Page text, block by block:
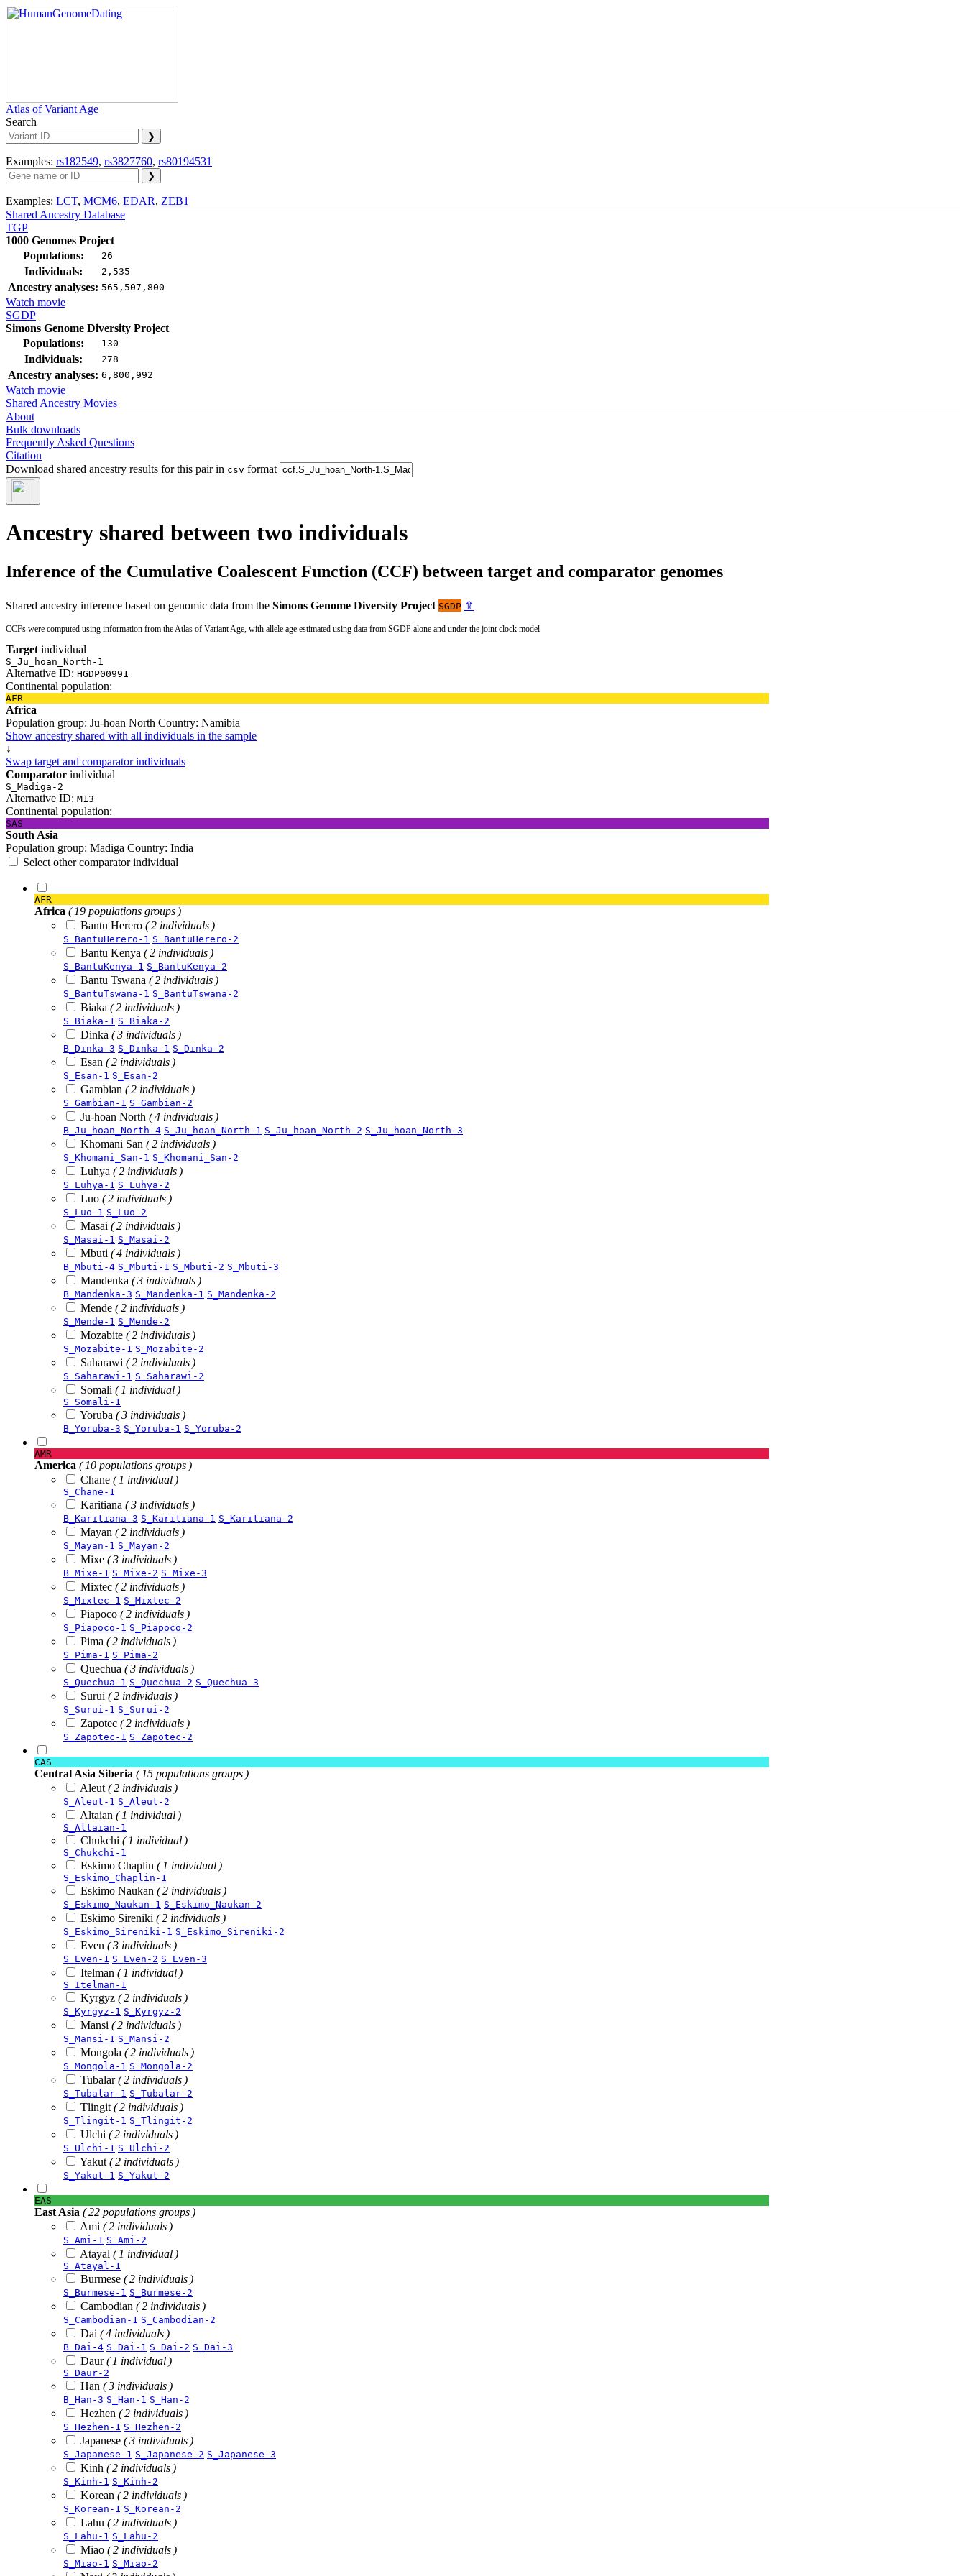
Atlas of Variant Age
Search
Examples: rs182549, rs3827760, rs80194531
Examples: LCT, MCM6, EDAR, ZEB1
Shared Ancestry Database
TGP
1000 Genomes Project
Populations:
26
Individuals: 2,535
Ancestry analyses: 565,507,800
Watch movie
SGDP
Simons Genome Diversity Project
Populations:
130
Individuals: 278
Ancestry analyses: 6,800,992
Watch movie
Shared Ancestry Movies
About
Bulk downloads
Frequently Asked Questions
Citation
Download shared ancestry results for this pair in csv format
Ancestry shared between two individuals
Inference of the Cumulative Coalescent Function (CCF) between target and comparator genomes
Shared ancestry inference based on genomic data from the Simons Genome Diversity Project SGDP ⇪
CCFs were computed using information from the Atlas of Variant Age, with allele age estimated using data from SGDP alone and under the joint clock model
Target individual
S_Ju_hoan_North-1
Alternative ID: HGDP00991
Continental population:
AFR
Africa
Population group: Ju-hoan North Country: Namibia
Show ancestry shared with all individuals in the sample
↓
Swap target and comparator individuals
Comparator individual
S_Madiga-2
Alternative ID: M13
Continental population:
SAS
South Asia
Population group: Madiga Country: India
Select other comparator individual
AFR
Africa ( 19 populations groups )
Bantu Herero ( 2 individuals )
S_BantuHerero-1 S_BantuHerero-2
Bantu Kenya ( 2 individuals )
S_BantuKenya-1 S_BantuKenya-2
Bantu Tswana ( 2 individuals )
S_BantuTswana-1 S_BantuTswana-2
Biaka ( 2 individuals )
S_Biaka-1 S_Biaka-2
Dinka ( 3 individuals )
B_Dinka-3 S_Dinka-1 S_Dinka-2
Esan ( 2 individuals )
S_Esan-1 S_Esan-2
Gambian ( 2 individuals )
S_Gambian-1 S_Gambian-2
Ju-hoan North ( 4 individuals )
B_Ju_hoan_North-4 S_Ju_hoan_North-1 S_Ju_hoan_North-2 S_Ju_hoan_North-3
Khomani San ( 2 individuals )
S_Khomani_San-1 S_Khomani_San-2
Luhya ( 2 individuals )
S_Luhya-1 S_Luhya-2
Luo ( 2 individuals )
S_Luo-1 S_Luo-2
Masai ( 2 individuals )
S_Masai-1 S_Masai-2
Mbuti ( 4 individuals )
B_Mbuti-4 S_Mbuti-1 S_Mbuti-2 S_Mbuti-3
Mandenka ( 3 individuals )
B_Mandenka-3 S_Mandenka-1 S_Mandenka-2
Mende ( 2 individuals )
S_Mende-1 S_Mende-2
Mozabite ( 2 individuals )
S_Mozabite-1 S_Mozabite-2
Saharawi ( 2 individuals )
S_Saharawi-1 S_Saharawi-2
Somali ( 1 individual )
S_Somali-1
Yoruba ( 3 individuals )
B_Yoruba-3 S_Yoruba-1 S_Yoruba-2
AMR
America ( 10 populations groups )
Chane ( 1 individual )
S_Chane-1
Karitiana ( 3 individuals )
B_Karitiana-3 S_Karitiana-1 S_Karitiana-2
Mayan ( 2 individuals )
S_Mayan-1 S_Mayan-2
Mixe ( 3 individuals )
B_Mixe-1 S_Mixe-2 S_Mixe-3
Mixtec ( 2 individuals )
S_Mixtec-1 S_Mixtec-2
Piapoco ( 2 individuals )
S_Piapoco-1 S_Piapoco-2
Pima ( 2 individuals )
S_Pima-1 S_Pima-2
Quechua ( 3 individuals )
S_Quechua-1 S_Quechua-2 S_Quechua-3
Surui ( 2 individuals )
S_Surui-1 S_Surui-2
Zapotec ( 2 individuals )
S_Zapotec-1 S_Zapotec-2
CAS
Central Asia Siberia ( 15 populations groups )
Aleut ( 2 individuals )
S_Aleut-1 S_Aleut-2
Altaian ( 1 individual )
S_Altaian-1
Chukchi ( 1 individual )
S_Chukchi-1
Eskimo Chaplin ( 1 individual )
S_Eskimo_Chaplin-1
Eskimo Naukan ( 2 individuals )
S_Eskimo_Naukan-1 S_Eskimo_Naukan-2
Eskimo Sireniki ( 2 individuals )
S_Eskimo_Sireniki-1 S_Eskimo_Sireniki-2
Even ( 3 individuals )
S_Even-1 S_Even-2 S_Even-3
Itelman ( 1 individual )
S_Itelman-1
Kyrgyz ( 2 individuals )
S_Kyrgyz-1 S_Kyrgyz-2
Mansi ( 2 individuals )
S_Mansi-1 S_Mansi-2
Mongola ( 2 individuals )
S_Mongola-1 S_Mongola-2
Tubalar( 2 individuals )
S_Tubalar-1 S_Tubalar-2
Tlingit ( 2 individuals )
S_Tlingit-1 S_Tlingit-2
Ulchi ( 2 individuals )
S_Ulchi-1 S_Ulchi-2
Yakut ( 2 individuals )
S_Yakut-1 S_Yakut-2
EAS
East Asia ( 22 populations groups )
Ami ( 2 individuals )
S_Ami-1 S_Ami-2
Atayal ( 1 individual )
S_Atayal-1
Burmese ( 2 individuals )
S_Burmese-1 S_Burmese-2
Cambodian ( 2 individuals )
S_Cambodian-1 S_Cambodian-2
Dai ( 4 individuals )
B_Dai-4 S_Dai-1 S_Dai-2 S_Dai-3
Daur( 1 individual )
S_Daur-2
Han ( 3 individuals )
B_Han-3 S_Han-1 S_Han-2
Hezhen ( 2 individuals )
S_Hezhen-1 S_Hezhen-2
Japanese ( 3 individuals )
S_Japanese-1 S_Japanese-2 S_Japanese-3
Kinh ( 2 individuals )
S_Kinh-1 S_Kinh-2
Korean ( 2 individuals )
S_Korean-1 S_Korean-2
Lahu ( 2 individuals )
S_Lahu-1 S_Lahu-2
Miao ( 2 individuals )
S_Miao-1 S_Miao-2